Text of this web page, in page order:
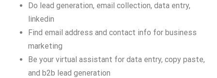
Do lead generation, email collection, data entry,
linkedin
Find email address and contact info for business
marketing
Be your virtual assistant for data entry, copy paste,
and b2b lead generation